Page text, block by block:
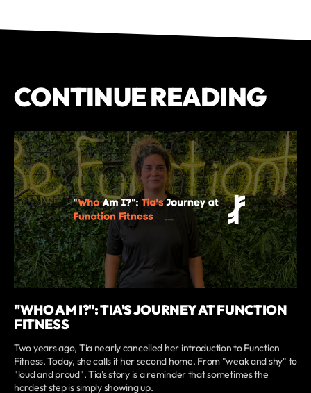
CONTINUE READING
"WHO AM I?": TIA'S JOURNEY AT FUNCTION
FITNESS
Two years ago, Tia nearly cancelled her introduction to Function
Fitness. Today, she calls it her second home. From "weak and shy" to
"loud and proud", Tia's story is a reminder that sometimes the
hardest step is simply showing up.